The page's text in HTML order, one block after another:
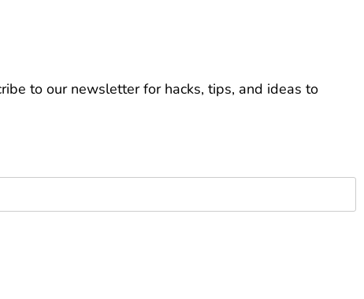
to our newsletter for hacks, tips, and ideas to